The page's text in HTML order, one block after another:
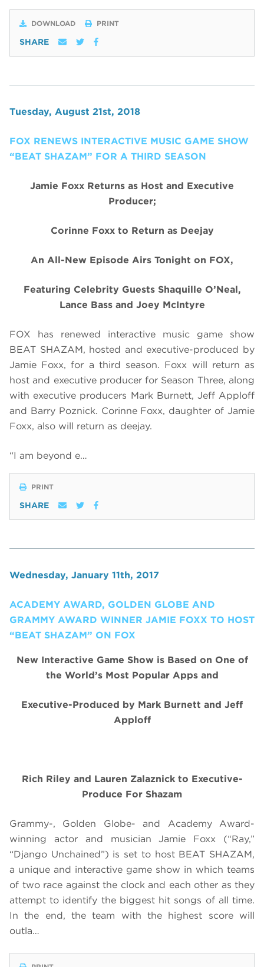
DOWNLOAD PRINT
SHARE
Tuesday, August 21st, 2018
FOX RENEWS INTERACTIVE MUSIC GAME SHOW
“BEAT SHAZAM” FOR A THIRD SEASON
Jamie Foxx Returns as Host and Executive
Producer;
Corinne Foxx to Return as Deejay
An All-New Episode Airs Tonight on FOX,
Featuring Celebrity Guests Shaquille O’Neal,
Lance Bass and Joey McIntyre
FOX has renewed interactive music game show
BEAT SHAZAM, hosted and executive-produced by
Jamie Foxx, for a third season. Foxx will return as
host and executive producer for Season Three, along
with executive producers Mark Burnett, Jeff Apploff
and Barry Poznick. Corinne Foxx, daughter of Jamie
Foxx, also will return as deejay.
“I am beyond e…
PRINT
SHARE
Wednesday, January 11th, 2017
ACADEMY AWARD, GOLDEN GLOBE AND
GRAMMY AWARD WINNER JAMIE FOXX TO HOST
“BEAT SHAZAM” ON FOX
New Interactive Game Show is Based on One of
the World’s Most Popular Apps and
Executive-Produced by Mark Burnett and Jeff
Apploff
Rich Riley and Lauren Zalaznick to Executive-
Produce For Shazam
Grammy-, Golden Globe- and Academy Award-
winning actor and musician Jamie Foxx (“Ray,”
“Django Unchained”) is set to host BEAT SHAZAM,
a unique and interactive game show in which teams
of two race against the clock and each other as they
attempt to identify the biggest hit songs of all time.
In the end, the team with the highest score will
outla…